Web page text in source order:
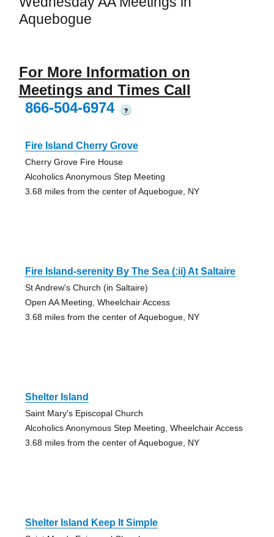
Aquebogue
For More Information on
Meetings and Times Call
866-504-6974
?
Fire Island Cherry Grove
Cherry Grove Fire House
Alcoholics Anonymous Step Meeting
3.68 miles from the center of Aquebogue, NY
Fire Island-serenity By The Sea (:ii) At Saltaire
St Andrew's Church (in Saltaire)
Open AA Meeting, Wheelchair Access
3.68 miles from the center of Aquebogue, NY
Shelter Island
Saint Mary's Episcopal Church
Alcoholics Anonymous Step Meeting, Wheelchair Access
3.68 miles from the center of Aquebogue, NY
Shelter Island Keep It Simple